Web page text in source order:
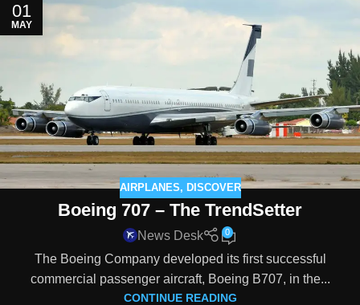
01
MAY
AIRPLANES, DISCOVER
Boeing 707 – The TrendSetter
News Desk 0
The Boeing Company developed its first successful
commercial passenger aircraft, Boeing B707, in the...
CONTINUE READING